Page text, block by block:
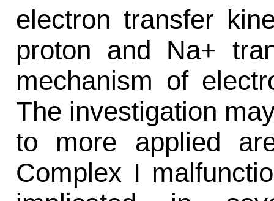
electron transfer
proton and Na+
mechanism of
The investigation
to more applied
Complex I